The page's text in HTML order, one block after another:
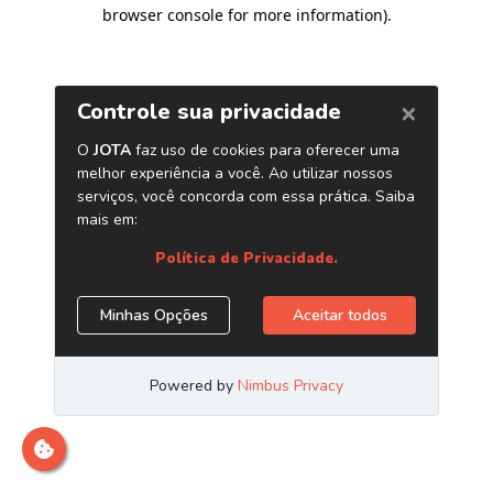
browser console for more information).